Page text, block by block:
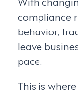
compliance
behavior,
leave
pace.
This is